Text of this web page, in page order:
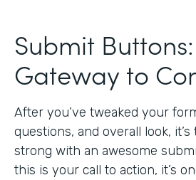
Submit
Gateway to
After you’ve tweaked your
questions, and overall look,
strong with an awesome
this is your call to action, it’s